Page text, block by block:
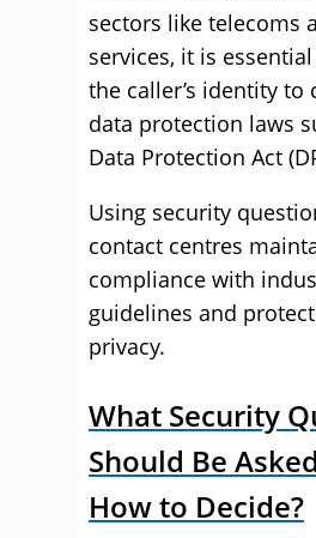
sectors like telecoms
services, it is
the caller’s identity to
data protection laws
Data Protection Act
Using security
contact centres
compliance with
guidelines and
privacy.
What Security
Should Be
How to Decide?